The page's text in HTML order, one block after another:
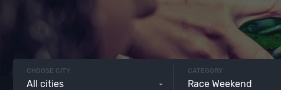
CHOOSE CITY
All cities
CATEGORY
Race Weekend